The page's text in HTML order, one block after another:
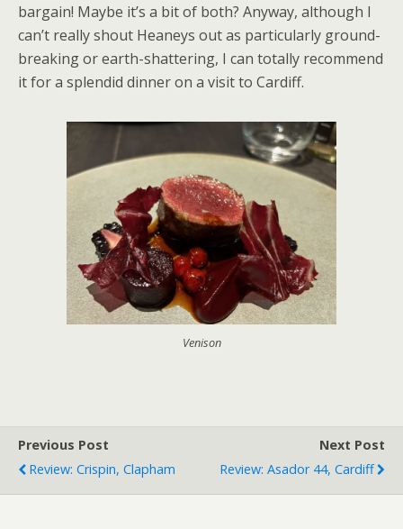
bargain! Maybe it’s a bit of both? Anyway, although I
can’t really shout Heaneys out as particularly ground-
breaking or earth-shattering, I can totally recommend
it for a splendid dinner on a visit to Cardiff.
Venison
Previous Post
Review: Crispin, Clapham
Next Post
Review: Asador 44, Cardiff